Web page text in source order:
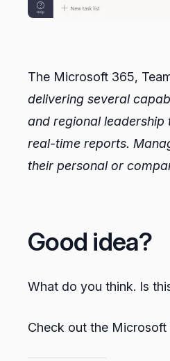
The Microsoft 365,
delivering several
and regional
real-time reports.
their personal or
Good idea?
What do you think. Is
Check out the Microsoft